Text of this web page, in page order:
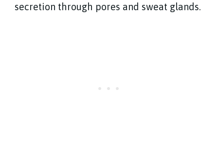
secretion through pores and sweat glands.